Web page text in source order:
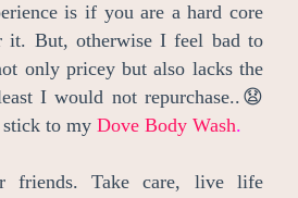
is if you are a hard core
But, otherwise I feel bad to
only pricey but also lacks the
I would not repurchase..😧
to my Dove Body Wash.
friends. Take care, live life